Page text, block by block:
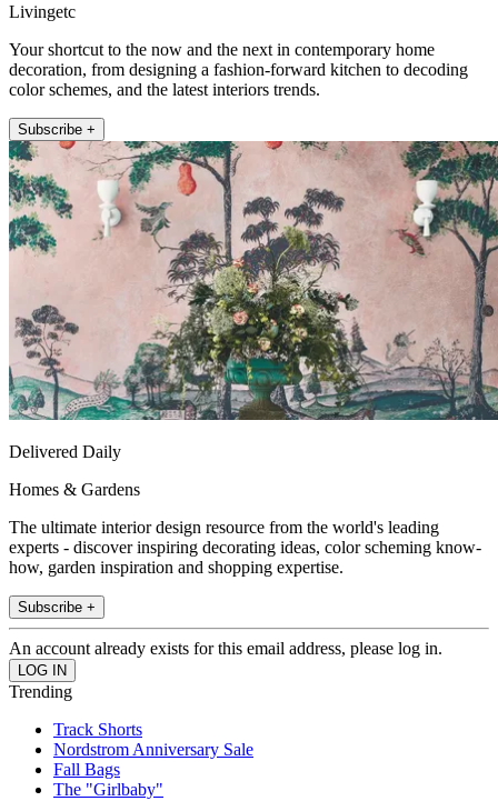
Livingetc
Your shortcut to the now and the next in contemporary home
decoration, from designing a fashion-forward kitchen to decoding
color schemes, and the latest interiors trends.
Subscribe +
Delivered Daily
Homes & Gardens
The ultimate interior design resource from the world's leading
experts - discover inspiring decorating ideas, color scheming know-
how, garden inspiration and shopping expertise.
Subscribe +
An account already exists for this email address, please log in.
Trending
Track Shorts
Nordstrom Anniversary Sale
Fall Bags
The "Girlbaby"